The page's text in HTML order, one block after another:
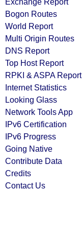
Bogon Routes
World Report
Multi Origin Routes
DNS Report
Top Host Report
RPKI & ASPA Report
Internet Statistics
Looking Glass
Network Tools App
IPv6 Certification
IPv6 Progress
Going Native
Contribute Data
Credits
Contact Us